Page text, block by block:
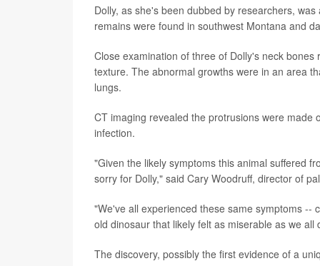
Dolly, as she's been dubbed by researchers,
remains were found in southwest Montana and
Close examination of three of Dolly's neck
texture. The abnormal growths were in an area
lungs.
CT imaging revealed the protrusions were
infection.
"Given the likely symptoms this animal suffered
sorry for Dolly," said Cary Woodruff, director of
"We've all experienced these same symptoms
old dinosaur that likely felt as miserable as we
The discovery, possibly the first evidence of a